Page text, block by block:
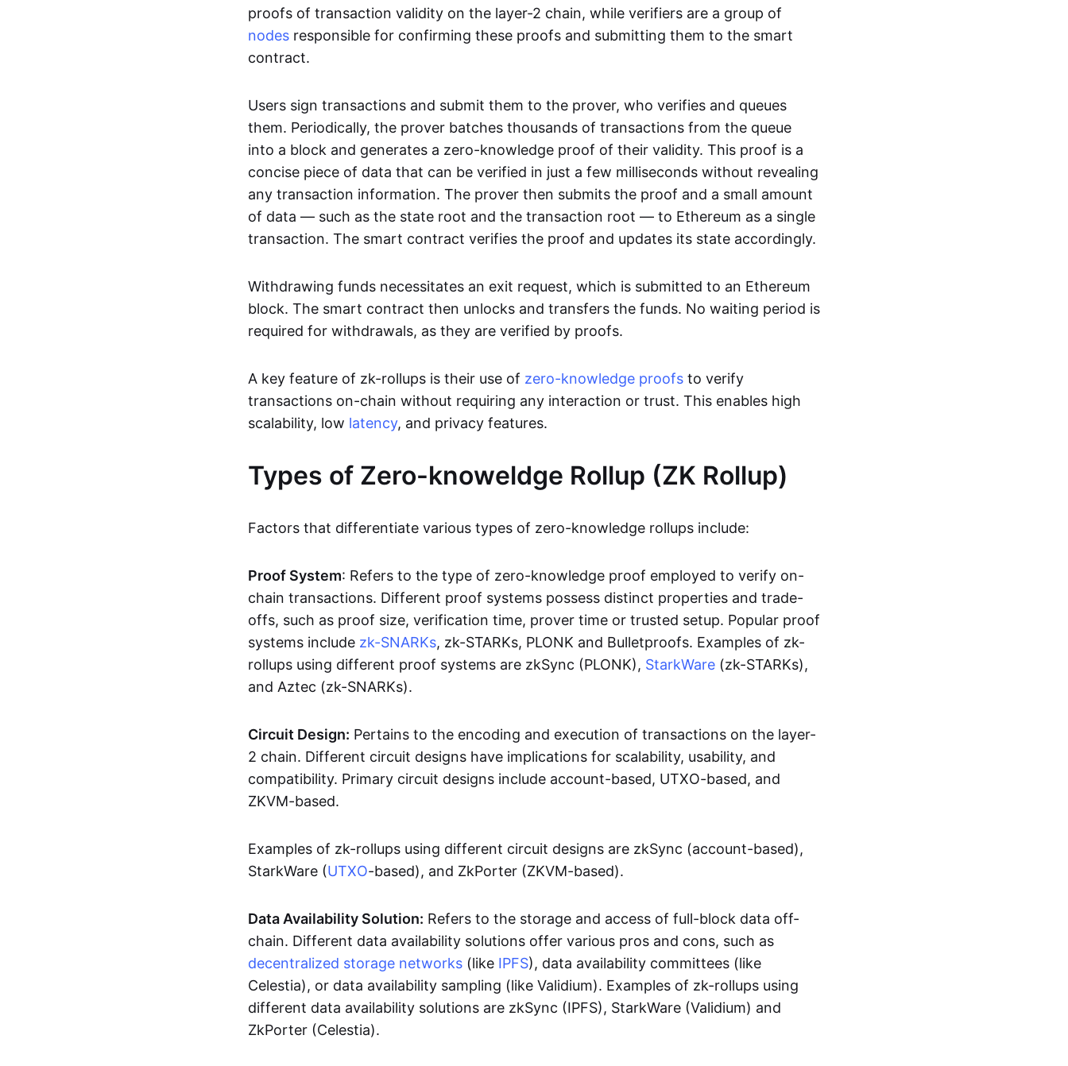
proofs of transaction validity on the layer-2 chain, while verifiers are a group of
nodes responsible for confirming these proofs and submitting them to the smart
contract.
Users sign transactions and submit them to the prover, who verifies and queues
them. Periodically, the prover batches thousands of transactions from the queue
into a block and generates a zero-knowledge proof of their validity. This proof is a
concise piece of data that can be verified in just a few milliseconds without revealing
any transaction information. The prover then submits the proof and a small amount
of data — such as the state root and the transaction root — to Ethereum as a single
transaction. The smart contract verifies the proof and updates its state accordingly.
Withdrawing funds necessitates an exit request, which is submitted to an Ethereum
block. The smart contract then unlocks and transfers the funds. No waiting period is
required for withdrawals, as they are verified by proofs.
A key feature of zk-rollups is their use of zero-knowledge proofs to verify
transactions on-chain without requiring any interaction or trust. This enables high
scalability, low latency, and privacy features.
Types of Zero-knoweldge Rollup (ZK Rollup)
Factors that differentiate various types of zero-knowledge rollups include:
Proof System: Refers to the type of zero-knowledge proof employed to verify on-
chain transactions. Different proof systems possess distinct properties and trade-
offs, such as proof size, verification time, prover time or trusted setup. Popular proof
systems include zk-SNARKs, zk-STARKs, PLONK and Bulletproofs. Examples of zk-
rollups using different proof systems are zkSync (PLONK), StarkWare (zk-STARKs),
and Aztec (zk-SNARKs).
Circuit Design: Pertains to the encoding and execution of transactions on the layer-
2 chain. Different circuit designs have implications for scalability, usability, and
compatibility. Primary circuit designs include account-based, UTXO-based, and
ZKVM-based.
Examples of zk-rollups using different circuit designs are zkSync (account-based),
StarkWare (UTXO-based), and ZkPorter (ZKVM-based).
Data Availability Solution: Refers to the storage and access of full-block data off-
chain. Different data availability solutions offer various pros and cons, such as
decentralized storage networks (like IPFS), data availability committees (like
Celestia), or data availability sampling (like Validium). Examples of zk-rollups using
different data availability solutions are zkSync (IPFS), StarkWare (Validium) and
ZkPorter (Celestia).